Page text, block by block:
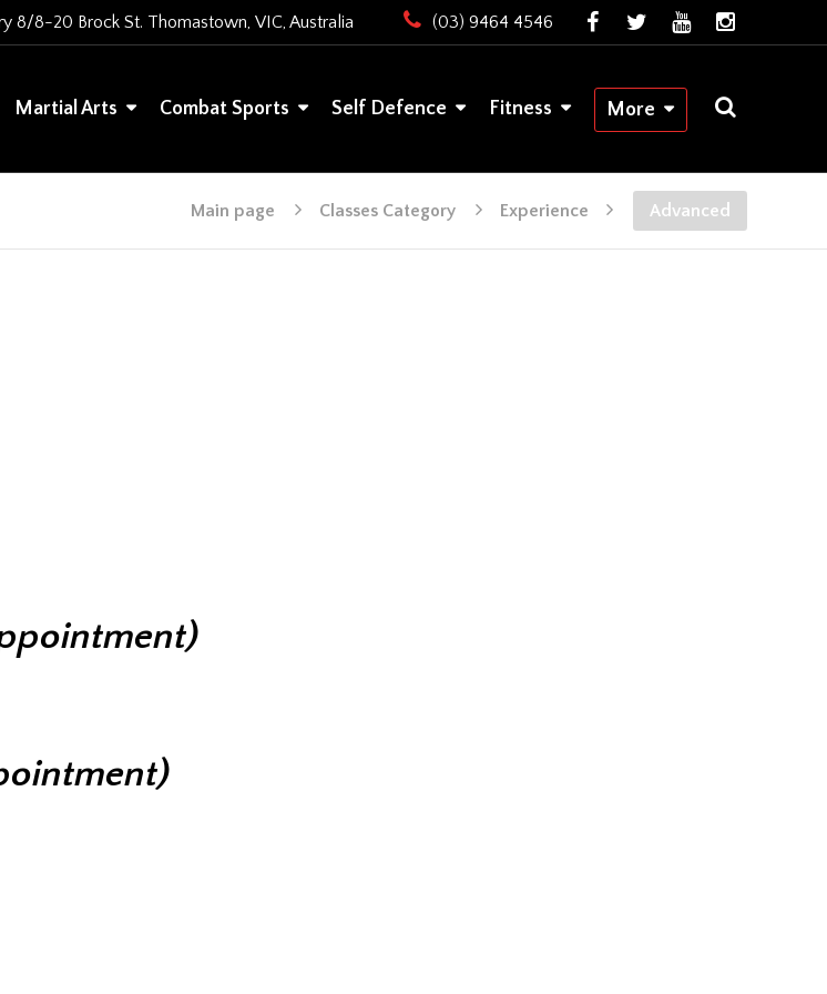
8/8-20 Brock St. Thomastown, VIC, Australia (03) 9464 4546
Martial Arts Combat Sports Self Defence Fitness More
Main page Classes Category Experience Advanced